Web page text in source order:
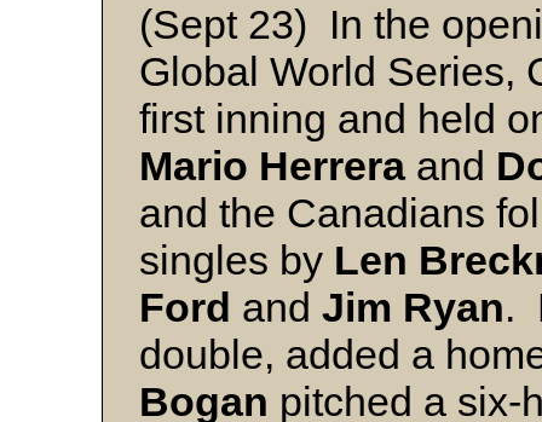
(Sept 23) In the
Global World Series,
first inning and held
Mario Herreraand
and the Canadians
singles by Len
Ford and Jim Ryan.
double, added a
Bogan pitched a six-